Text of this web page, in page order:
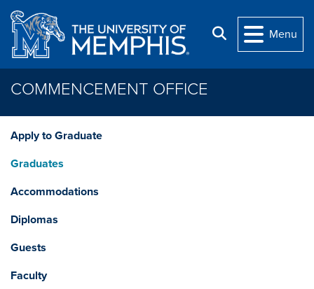
Skip to main content
Search
Menu
COMMENCEMENT OFFICE
Apply to Graduate
Graduates
Accommodations
Diplomas
Guests
Faculty